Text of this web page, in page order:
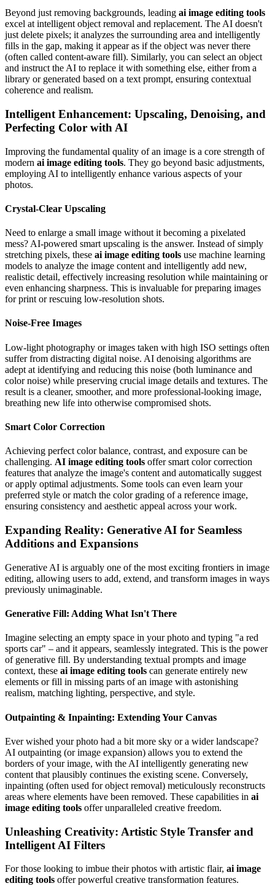
Beyond just removing backgrounds, leading ai image editing tools
excel at intelligent object removal and replacement. The AI doesn't
just delete pixels; it analyzes the surrounding area and intelligently
fills in the gap, making it appear as if the object was never there
(often called content-aware fill). Similarly, you can select an object
and instruct the AI to replace it with something else, either from a
library or generated based on a text prompt, ensuring contextual
coherence and realism.
Intelligent Enhancement: Upscaling, Denoising, and
Perfecting Color with AI
Improving the fundamental quality of an image is a core strength of
modern ai image editing tools. They go beyond basic adjustments,
employing AI to intelligently enhance various aspects of your
photos.
Crystal-Clear Upscaling
Need to enlarge a small image without it becoming a pixelated
mess? AI-powered smart upscaling is the answer. Instead of simply
stretching pixels, these ai image editing tools use machine learning
models to analyze the image content and intelligently add new,
realistic detail, effectively increasing resolution while maintaining or
even enhancing sharpness. This is invaluable for preparing images
for print or rescuing low-resolution shots.
Noise-Free Images
Low-light photography or images taken with high ISO settings often
suffer from distracting digital noise. AI denoising algorithms are
adept at identifying and reducing this noise (both luminance and
color noise) while preserving crucial image details and textures. The
result is a cleaner, smoother, and more professional-looking image,
breathing new life into otherwise compromised shots.
Smart Color Correction
Achieving perfect color balance, contrast, and exposure can be
challenging. AI image editing tools offer smart color correction
features that analyze the image's content and automatically suggest
or apply optimal adjustments. Some tools can even learn your
preferred style or match the color grading of a reference image,
ensuring consistency and aesthetic appeal across your work.
Expanding Reality: Generative AI for Seamless
Additions and Expansions
Generative AI is arguably one of the most exciting frontiers in image
editing, allowing users to add, extend, and transform images in ways
previously unimaginable.
Generative Fill: Adding What Isn't There
Imagine selecting an empty space in your photo and typing "a red
sports car" – and it appears, seamlessly integrated. This is the power
of generative fill. By understanding textual prompts and image
context, these ai image editing tools can generate entirely new
elements or fill in missing parts of an image with astonishing
realism, matching lighting, perspective, and style.
Outpainting & Inpainting: Extending Your Canvas
Ever wished your photo had a bit more sky or a wider landscape?
AI outpainting (or image expansion) allows you to extend the
borders of your image, with the AI intelligently generating new
content that plausibly continues the existing scene. Conversely,
inpainting (often used for object removal) meticulously reconstructs
areas where elements have been removed. These capabilities in ai
image editing tools offer unparalleled creative freedom.
Unleashing Creativity: Artistic Style Transfer and
Intelligent AI Filters
For those looking to imbue their photos with artistic flair, ai image
editing tools offer powerful creative transformation features.